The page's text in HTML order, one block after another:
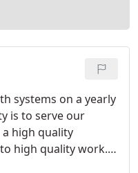
systems on a yearly
is to serve our
high quality
high quality work.